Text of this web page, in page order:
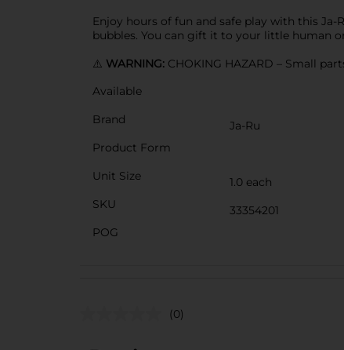
Enjoy hours of fun and safe play with this
bubbles. You can gift it to your little human
⚠️ WARNING: CHOKING HAZARD – Small
Available
Brand
Ja-Ru
Product Form
Unit Size
1.0 each
SKU
33354201
POG
(0)